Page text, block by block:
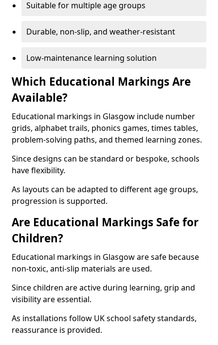
Suitable for multiple age groups
Durable, non-slip, and weather-resistant
Low-maintenance learning solution
Which Educational Markings Are
Available?
Educational markings in Glasgow include number
grids, alphabet trails, phonics games, times tables,
problem-solving paths, and themed learning zones.
Since designs can be standard or bespoke, schools
have flexibility.
As layouts can be adapted to different age groups,
progression is supported.
Are Educational Markings Safe for
Children?
Educational markings in Glasgow are safe because
non-toxic, anti-slip materials are used.
Since children are active during learning, grip and
visibility are essential.
As installations follow UK school safety standards,
reassurance is provided.